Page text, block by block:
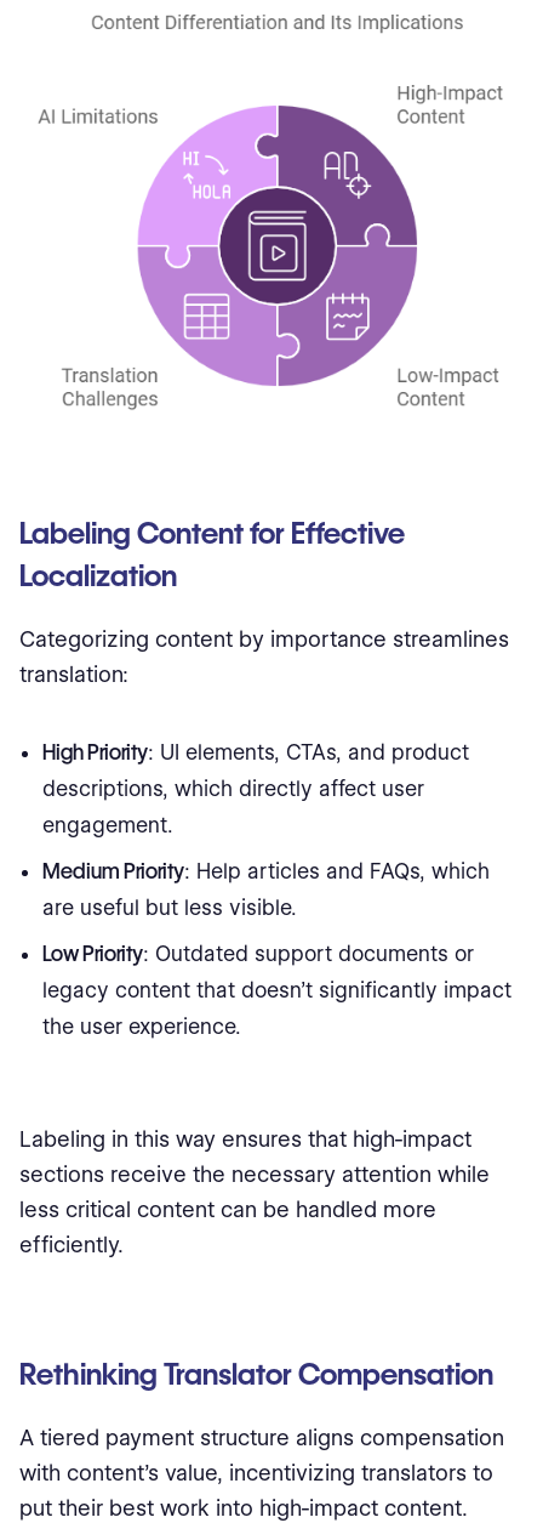
Labeling Content for Effective
Localization
Categorizing content by importance streamlines
translation:
High Priority: UI elements, CTAs, and product
descriptions, which directly affect user
engagement.
Medium Priority: Help articles and FAQs, which
are useful but less visible.
Low Priority: Outdated support documents or
legacy content that doesn’t significantly impact
the user experience.
Labeling in this way ensures that high-impact
sections receive the necessary attention while
less critical content can be handled more
efficiently.
Rethinking Translator Compensation
A tiered payment structure aligns compensation
with content’s value, incentivizing translators to
put their best work into high-impact content.